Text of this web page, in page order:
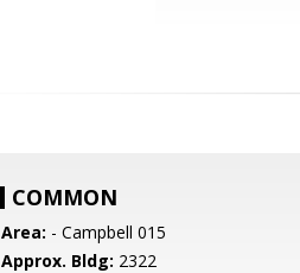
COMMON
Area: - Campbell 015
Approx. Bldg: 2322